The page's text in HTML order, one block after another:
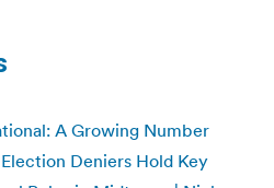
A Growing Number
Deniers Hold Key